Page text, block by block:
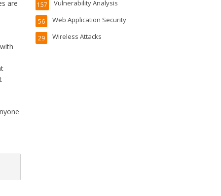
are
Vulnerability Analysis
157
Web Application Security
56
Wireless Attacks
29